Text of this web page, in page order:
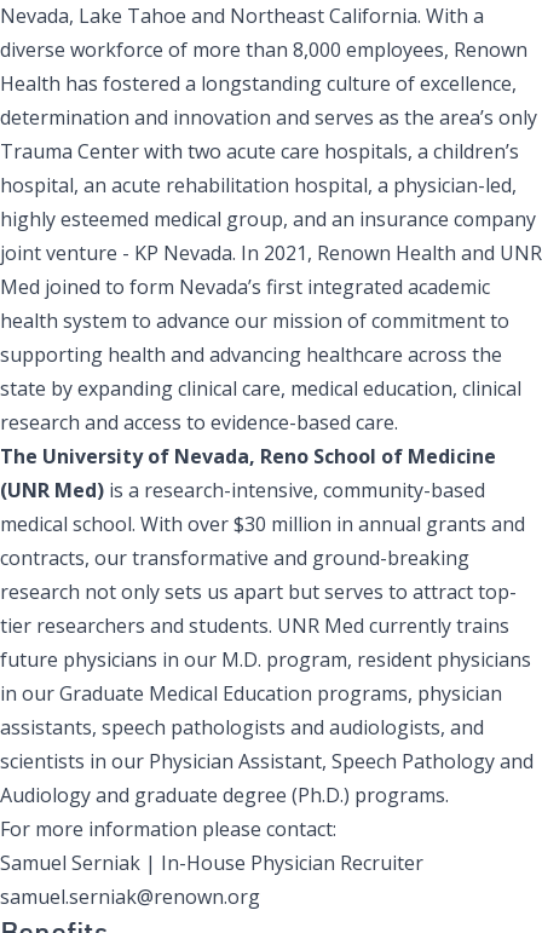
Nevada, Lake Tahoe and Northeast California. With a
diverse workforce of more than 8,000 employees, Renown
Health has fostered a longstanding culture of excellence,
determination and innovation and serves as the area’s only
Trauma Center with two acute care hospitals, a children’s
hospital, an acute rehabilitation hospital, a physician-led,
highly esteemed medical group, and an insurance company
joint venture - KP Nevada. In 2021, Renown Health and UNR
Med joined to form Nevada’s first integrated academic
health system to advance our mission of commitment to
supporting health and advancing healthcare across the
state by expanding clinical care, medical education, clinical
research and access to evidence-based care.
The University of Nevada, Reno School of Medicine
(UNR Med) is a research-intensive, community-based
medical school. With over $30 million in annual grants and
contracts, our transformative and ground-breaking
research not only sets us apart but serves to attract top-
tier researchers and students. UNR Med currently trains
future physicians in our M.D. program, resident physicians
in our Graduate Medical Education programs, physician
assistants, speech pathologists and audiologists, and
scientists in our Physician Assistant, Speech Pathology and
Audiology and graduate degree (Ph.D.) programs.
For more information please contact:
Samuel Serniak | In-House Physician Recruiter
samuel.serniak@renown.org